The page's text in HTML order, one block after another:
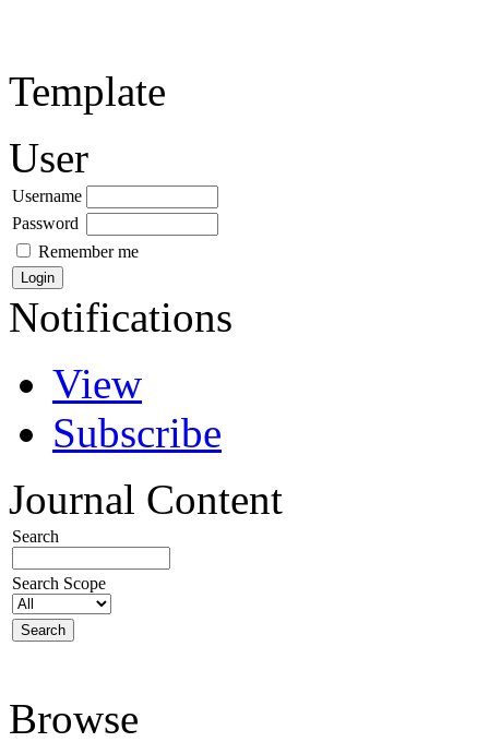
Template
User
Username
Password
Remember me
Notifications
View
Subscribe
Journal Content
Search
Search Scope
Browse